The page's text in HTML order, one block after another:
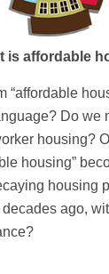
is affordable
“affordable
Do we
housing?
housing”
housing
ago,